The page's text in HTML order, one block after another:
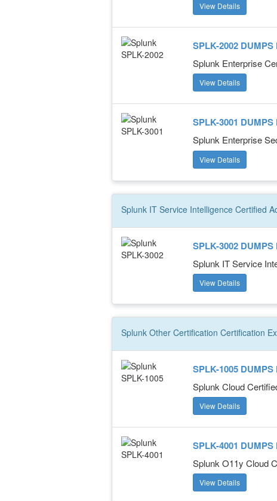
View Details
SPLK-2002 DUMPS
Splunk Enterprise
View Details
SPLK-3001 DUMPS
Splunk Enterprise
View Details
Splunk IT Service Intelligence Certified
SPLK-3002 DUMPS
Splunk IT Service
View Details
Splunk Other Certification Certification
SPLK-1005 DUMPS
Splunk Cloud
View Details
SPLK-4001 DUMPS
Splunk O11y Cloud
View Details